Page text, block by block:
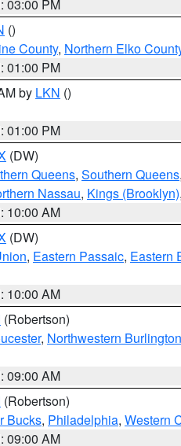
03:00 PM
()
County, Northern Elko
01:00 PM
by LKN ()
01:00 PM
(DW)
Queens, Southern Queens,
Nassau, Kings (Brooklyn)
10:00 AM
(DW)
, Eastern Passaic, Eastern
10:00 AM
(Robertson)
, Northwestern Burlington
09:00 AM
(Robertson)
Bucks, Philadelphia, Western
09:00 AM